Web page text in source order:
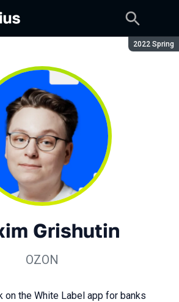
Season:
2022 Spring
Grishutin
OZON
on the White Label app for banks